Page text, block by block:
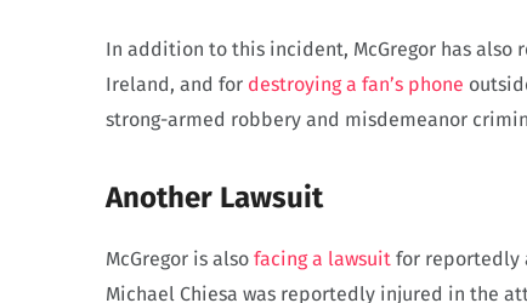
In addition to this incident, McGregor has
Ireland, and for destroying a fan’s phone
strong-armed robbery and misdemeanor
Another Lawsuit
McGregor is also facing a lawsuit for reportedly
Michael Chiesa was reportedly injured in the